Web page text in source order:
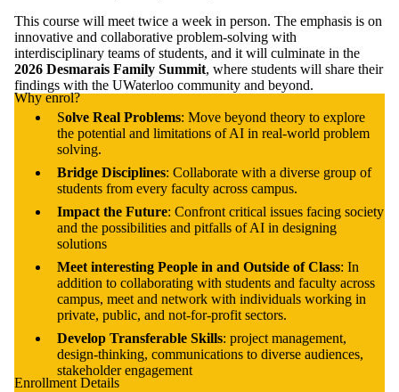
This course will meet twice a week in person. The emphasis is on
innovative and collaborative problem-solving with
interdisciplinary teams of students, and it will culminate in the
2026 Desmarais Family Summit, where students will share their
findings with the UWaterloo community and beyond.
Why enrol?
Solve Real Problems: Move beyond theory to explore
the potential and limitations of AI in real-world problem
solving.
Bridge Disciplines: Collaborate with a diverse group of
students from every faculty across campus.
Impact the Future: Confront critical issues facing society
and the possibilities and pitfalls of AI in designing
solutions
Meet interesting People in and Outside of Class: In
addition to collaborating with students and faculty across
campus, meet and network with individuals working in
private, public, and not-for-profit sectors.
Develop Transferable Skills: project management,
design-thinking, communications to diverse audiences,
stakeholder engagement
Enrollment Details